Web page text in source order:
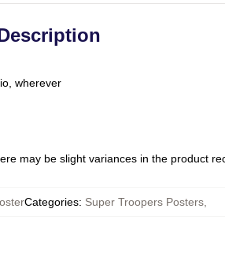
wherever
may be slight variances in the product
Categories: Super Troopers Posters,